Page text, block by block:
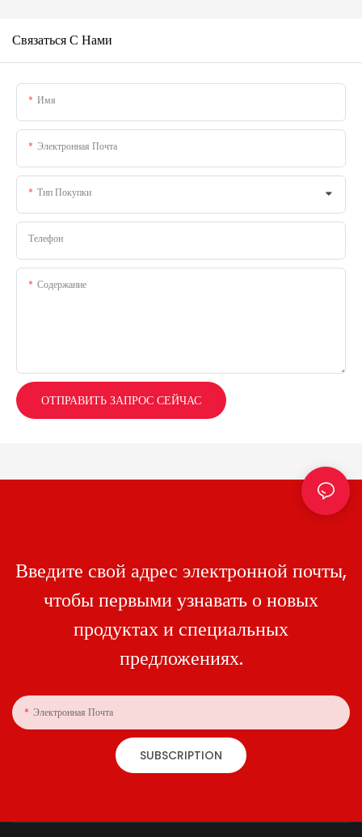
Связаться С Нами
Имя
Электронная Почта
Тип Покупки
Телефон
Содержание
ОТПРАВИТЬ ЗАПРОС СЕЙЧАС
Введите свой адрес электронной почты,
чтобы первыми узнавать о новых
продуктах и ​​специальных
предложениях.
Электронная Почта
SUBSCRIPTION